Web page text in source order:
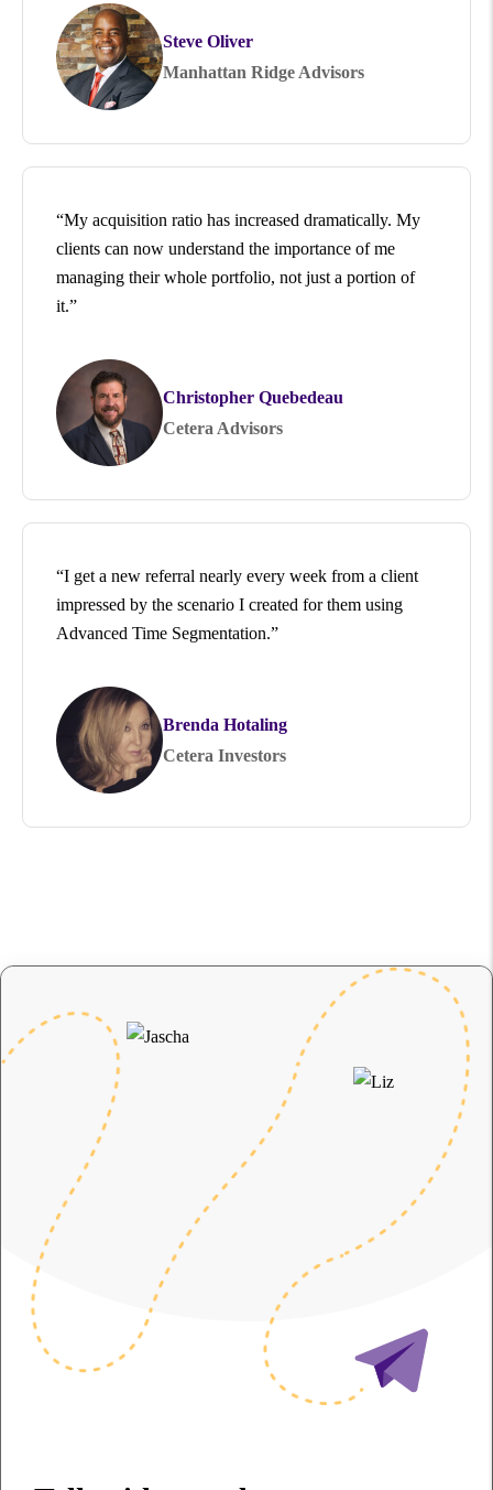
Steve Oliver
Manhattan Ridge Advisors
“My acquisition ratio has increased dramatically. My
clients can now understand the importance of me
managing their whole portfolio, not just a portion of
it.”
Christopher Quebedeau
Cetera Advisors
“I get a new referral nearly every week from a client
impressed by the scenario I created for them using
Advanced Time Segmentation.”
Brenda Hotaling
Cetera Investors